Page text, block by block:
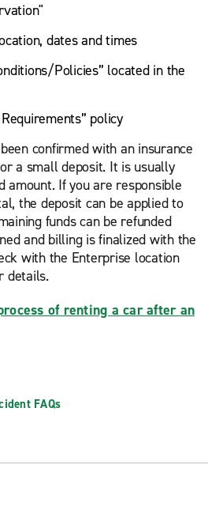
dates and times
Policies” located in the
policy
confirmed with an insurance
a small deposit. It is usually
amount. If you are responsible
the deposit can be applied to
funds can be refunded
and billing is finalized with the
with the Enterprise location
details.
of renting a car after an
FAQs